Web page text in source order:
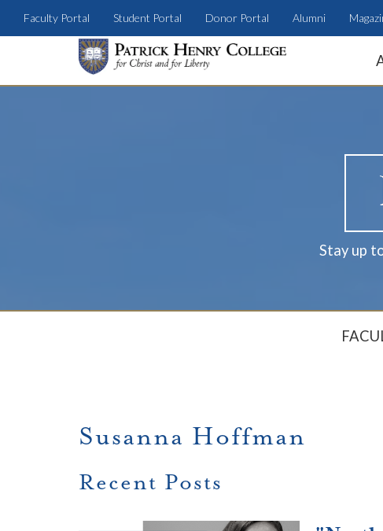
Faculty Portal Student Portal Donor Portal Alumni
Stay up
Susanna Hoffman
Recent Posts